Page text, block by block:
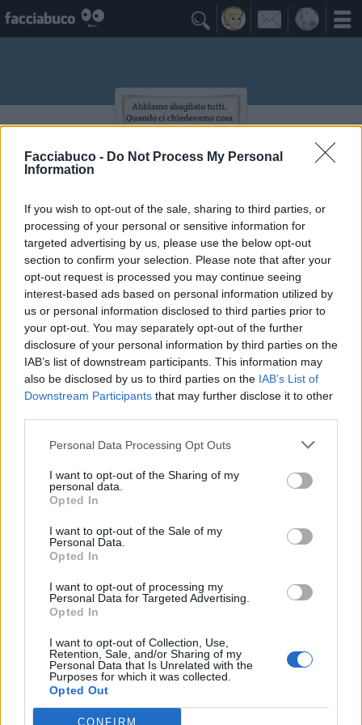
Facciabuco - Do Not Process My Personal
Information
If you wish to opt-out of the sale, sharing to third parties, or
processing of your personal or sensitive information for
targeted advertising by us, please use the below opt-out
section to confirm your selection. Please note that after your
opt-out request is processed you may continue seeing
interest-based ads based on personal information utilized by
us or personal information disclosed to third parties prior to
your opt-out. You may separately opt-out of the further
disclosure of your personal information by third parties on the
IAB’s list of downstream participants. This information may
also be disclosed by us to third parties on the IAB’s List of
Downstream Participants that may further disclose it to other
Personal Data Processing Opt Outs
I want to opt-out of the Sharing of my
personal data.
Opted In
I want to opt-out of the Sale of my
Personal Data.
Opted In
I want to opt-out of processing my
Personal Data for Targeted Advertising.
Opted In
I want to opt-out of Collection, Use,
Retention, Sale, and/or Sharing of my
Personal Data that Is Unrelated with the
Purposes for which it was collected.
Opted Out
CONFIRM

themayor083
non seguirmi mi sono perso anch'io
≡ Menu